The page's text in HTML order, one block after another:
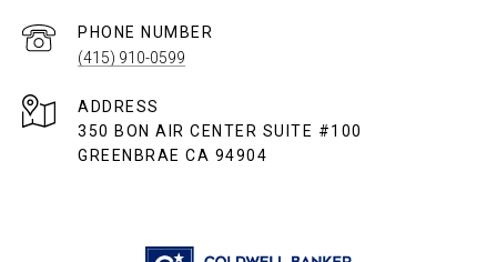
PHONE NUMBER
(415) 910-0599
ADDRESS
350 BON AIR CENTER SUITE #100
GREENBRAE CA 94904